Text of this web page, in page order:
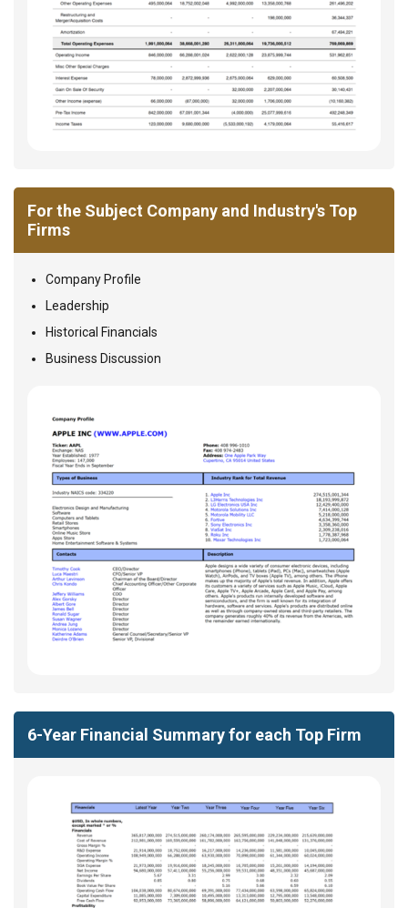
For the Subject Company and Industry's Top
Firms
Company Profile
Leadership
Historical Financials
Business Discussion
6-Year Financial Summary for each Top Firm